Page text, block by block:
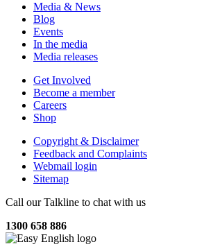
Media & News
Blog
Events
In the media
Media releases
Get Involved
Become a member
Careers
Shop
Copyright & Disclaimer
Feedback and Complaints
Webmail login
Sitemap
Call our Talkline to chat with us
1300 658 886